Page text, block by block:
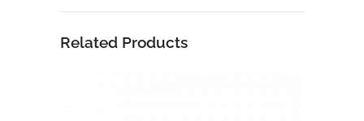
Related Products